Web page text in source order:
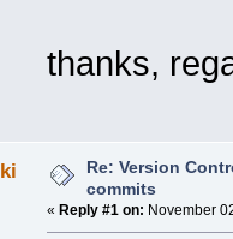
thanks,
Re: Version
commits
« Reply #1 on: November